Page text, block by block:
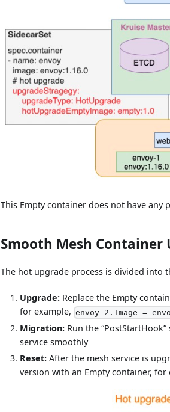
This Empty container does not have
Smooth Mesh Container
The hot upgrade process is divided into
Upgrade: Replace the Empty
for example, envoy-2.Image =
Migration: Run the
service smoothly
Reset: After the mesh service is
version with an Empty container, for